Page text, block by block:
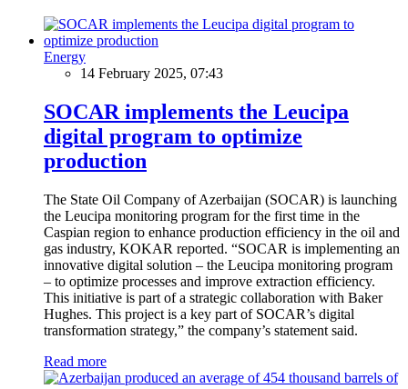
Energy
14 February 2025, 07:43
SOCAR implements the Leucipa
digital program to optimize
production
The State Oil Company of Azerbaijan (SOCAR) is launching
the Leucipa monitoring program for the first time in the
Caspian region to enhance production efficiency in the oil and
gas industry, KOKAR reported. “SOCAR is implementing an
innovative digital solution – the Leucipa monitoring program
– to optimize processes and improve extraction efficiency.
This initiative is part of a strategic collaboration with Baker
Hughes. This project is a key part of SOCAR’s digital
transformation strategy,” the company’s statement said.
Read more